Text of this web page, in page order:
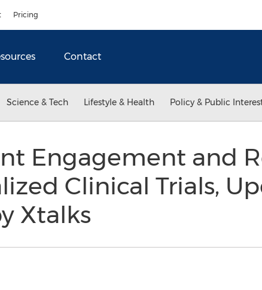
Pricing
Contact
Science & Tech Lifestyle & Health Policy & Public
Engagement and
Clinical Trials,
Xtalks